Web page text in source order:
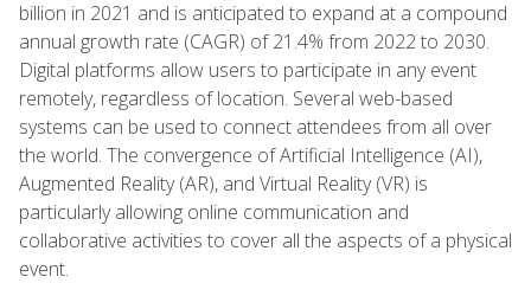
billion in 2021 and is anticipated to expand at a compound
annual growth rate (CAGR) of 21.4% from 2022 to 2030.
Digital platforms allow users to participate in any event
remotely, regardless of location. Several web-based
systems can be used to connect attendees from all over
the world. The convergence of Artificial Intelligence (AI),
Augmented Reality (AR), and Virtual Reality (VR) is
particularly allowing online communication and
collaborative activities to cover all the aspects of a physical
event.